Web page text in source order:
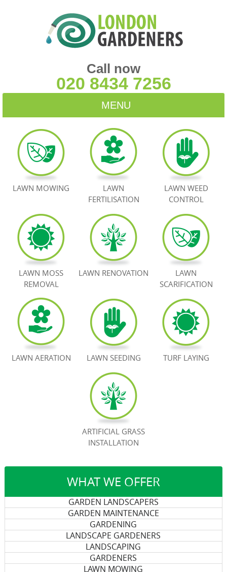
WHAT WE OFFER
GARDEN LANDSCAPERS
GARDEN MAINTENANCE
GARDENING
LANDSCAPE GARDENERS
LANDSCAPING
GARDENERS
LAWN MOWING
Call now
020 8434 7256
MENU
HOME
BLOG
TESTIMONIALS
CONTACT US
BOOK NOW
LAWN MOWING
LAWN
FERTILISATION
LAWN WEED
CONTROL
LAWN MOSS
REMOVAL
LAWN RENOVATION
LAWN
SCARIFICATION
LAWN AERATION LAWN SEEDING TURF LAYING
ARTIFICIAL GRASS
INSTALLATION